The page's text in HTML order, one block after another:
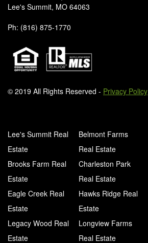
Lee's Summit, MO 64063
Ph: (816) 875-1770
© 2019 All Rights Reserved - Privacy Policy
Lee's Summit Real
Estate
Belmont Farms
Real Estate
Brooks Farm Real
Estate
Charleston Park
Real Estate
Eagle Creek Real
Estate
Hawks Ridge Real
Estate
Legacy Wood Real
Estate
Longview Farms
Real Estate